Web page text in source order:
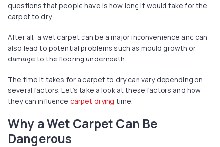
questions that people have is how long it would take for the
carpet to dry.
After all, a wet carpet can be a major inconvenience and can
also lead to potential problems such as mould growth or
damage to the flooring underneath.
The time it takes for a carpet to dry can vary depending on
several factors. Let’s take a look at these factors and how
they can influence carpet drying time.
Why a Wet Carpet Can Be
Dangerous